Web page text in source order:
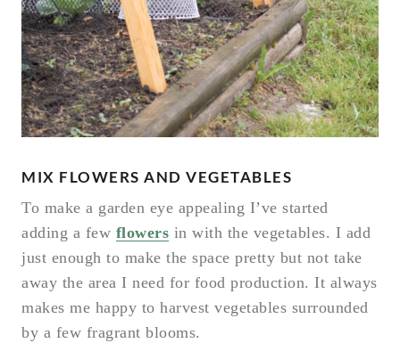
MIX FLOWERS AND VEGETABLES
To make a garden eye appealing I’ve started
adding a few flowers in with the vegetables. I add
just enough to make the space pretty but not take
away the area I need for food production. It always
makes me happy to harvest vegetables surrounded
by a few fragrant blooms.